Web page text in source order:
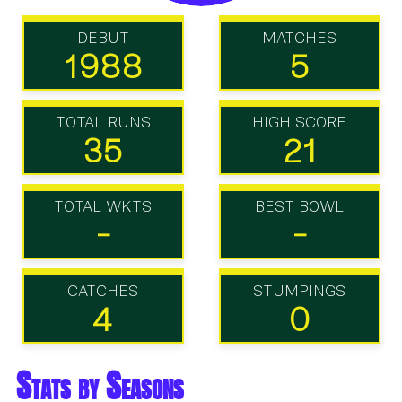
DEBUT
1988
MATCHES
5
TOTAL RUNS
35
HIGH SCORE
21
TOTAL WKTS
-
BEST BOWL
-
CATCHES
4
STUMPINGS
0
Stats by Seasons